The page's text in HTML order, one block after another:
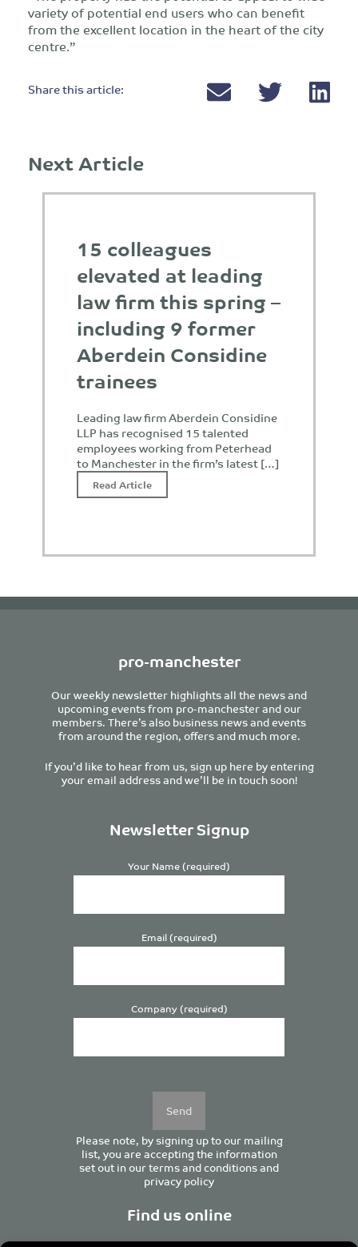
variety of potential end users who can benefit
from the excellent location in the heart of the city
centre.”
Share this article:
Next Article
15 colleagues
elevated at leading
law firm this spring –
including 9 former
Aberdein Considine
trainees
Leading law firm Aberdein Considine
LLP has recognised 15 talented
employees working from Peterhead
to Manchester in the firm’s latest […]
Read Article
pro-manchester
Our weekly newsletter highlights all the news and
upcoming events from pro-manchester and our
members. There’s also business news and events
from around the region, offers and much more.
If you’d like to hear from us, sign up here by entering
your email address and we’ll be in touch soon!
Newsletter Signup
Your Name (required)
Email (required)
Company (required)
Please note, by signing up to our mailing
list, you are accepting the information
set out in ourterms and conditionsand
privacy policy
Find us online